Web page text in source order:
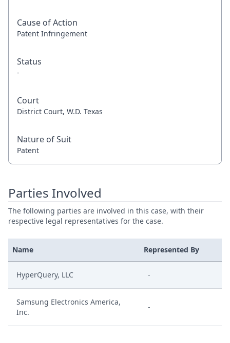
Cause of Action
Patent Infringement
Status
-
Court
District Court, W.D. Texas
Nature of Suit
Patent
Parties Involved
The following parties are involved in this case, with their
respective legal representatives for the case.
Name Represented By
HyperQuery, LLC -
Samsung Electronics America,
Inc.
-